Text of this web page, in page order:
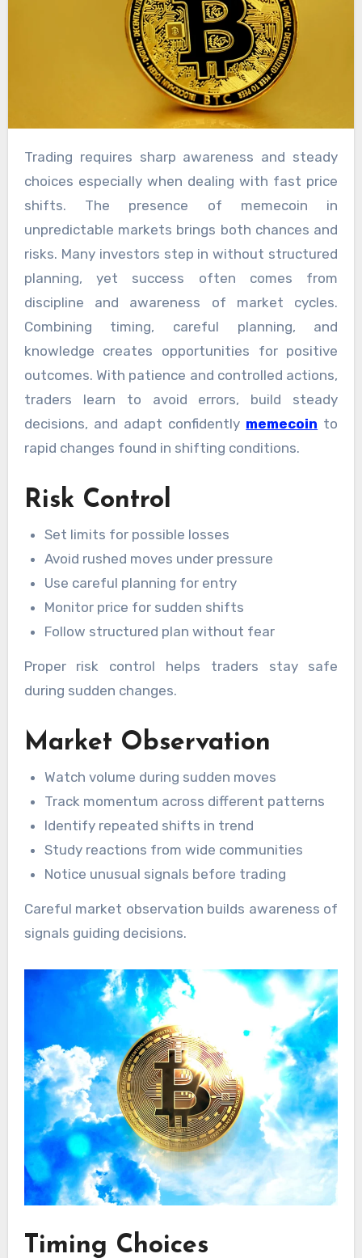
Trading requires sharp awareness and steady
choices especially when dealing with fast price
shifts. The presence of memecoin in
unpredictable markets brings both chances and
risks. Many investors step in without structured
planning, yet success often comes from
discipline and awareness of market cycles.
Combining timing, careful planning, and
knowledge creates opportunities for positive
outcomes. With patience and controlled actions,
traders learn to avoid errors, build steady
decisions, and adapt confidently memecoin to
rapid changes found in shifting conditions.
Risk Control
Set limits for possible losses
Avoid rushed moves under pressure
Use careful planning for entry
Monitor price for sudden shifts
Follow structured plan without fear
Proper risk control helps traders stay safe
during sudden changes.
Market Observation
Watch volume during sudden moves
Track momentum across different patterns
Identify repeated shifts in trend
Study reactions from wide communities
Notice unusual signals before trading
Careful market observation builds awareness of
signals guiding decisions.
Timing Choices